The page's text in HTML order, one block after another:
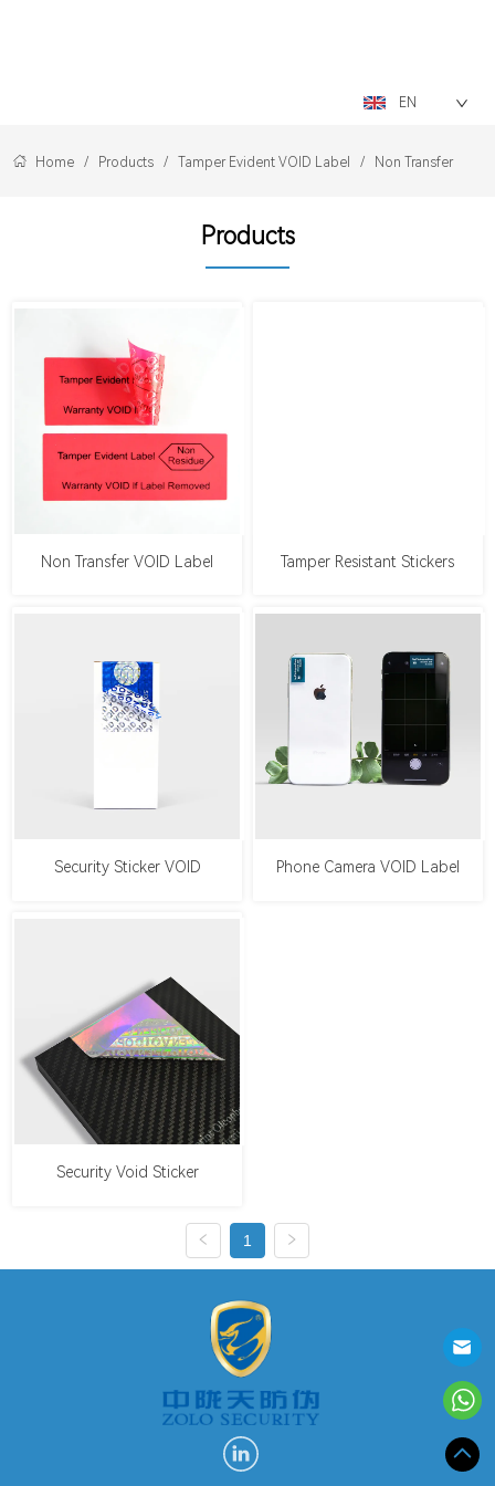
EN
Home / Products / Tamper Evident VOID Label / Non Transfer
Products
Non Transfer VOID Label Tamper Resistant Stickers
Security Sticker VOID Phone Camera VOID Label
Security Void Sticker
1